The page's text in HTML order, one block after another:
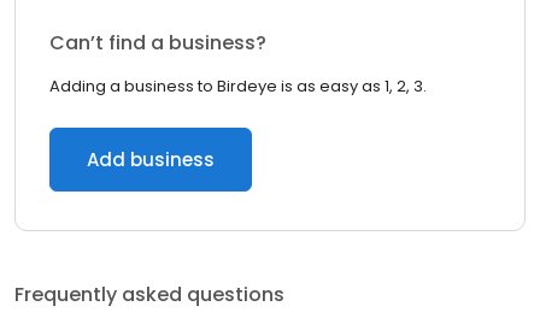
Can’t find a business?
Adding a business to Birdeye is as easy as 1, 2, 3.
Add business
Frequently asked questions